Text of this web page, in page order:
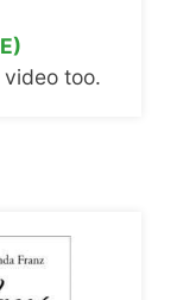
video too.